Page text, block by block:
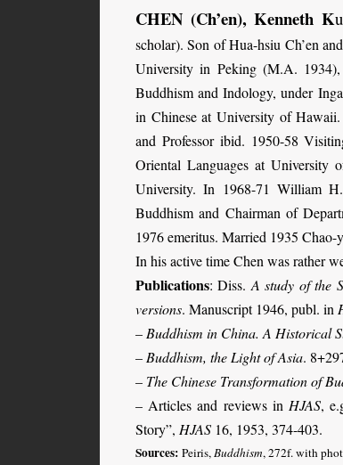
CHEN (Ch’en), Kenneth K
scholar).Son of Hua-hsiu Ch’en
University in Peking (M.A.
Buddhism and Indology, under
in Chinese at University of Hawaii.
and Professor ibid. 1950-58
Oriental Languages at University
University. In 1968-71 William
Buddhism and Chairman of
1976 emeritus. Married 1935 Chao-
In his active time Chen was rather
Publications: Diss. A study of the
versions. Manuscript 1946, publ. in
– Buddhism in China. A Historical
– Buddhism, the Light of Asia.
– The Chinese Transformation of
– Articlesand reviews in HJAS,
Story”, HJAS 16, 1953, 374-403.
Sources: Peiris,Buddhism, 272f. with